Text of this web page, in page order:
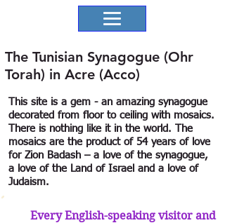
The Tunisian Synagogue (Ohr
Torah) in Acre (Acco)
This site is a gem - an amazing synagogue
decorated from floor to ceiling with mosaics.
There is nothing like it in the world. The
mosaics are the product of 54 years of love
for Zion Badash – a love of the synagogue,
a love of the Land of Israel and a love of
Judaism.
Every English-speaking visitor and